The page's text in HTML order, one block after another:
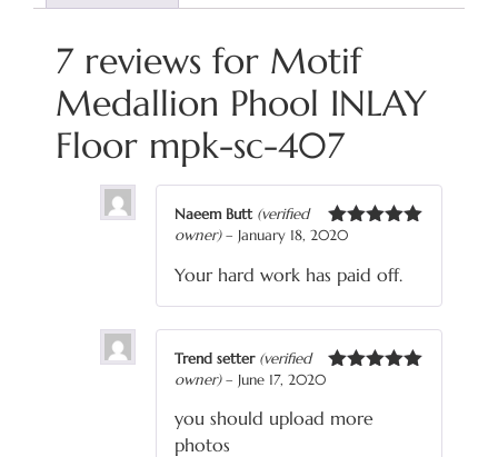
7 reviews for Motif
Medallion Phool INLAY
Floor mpk-sc-407
Rated
Naeem Butt (verified
owner) – January 18, 2020
Your hard work has paid off.
Trend setter (verified
owner) – June 17, 2020
you should upload more
photos